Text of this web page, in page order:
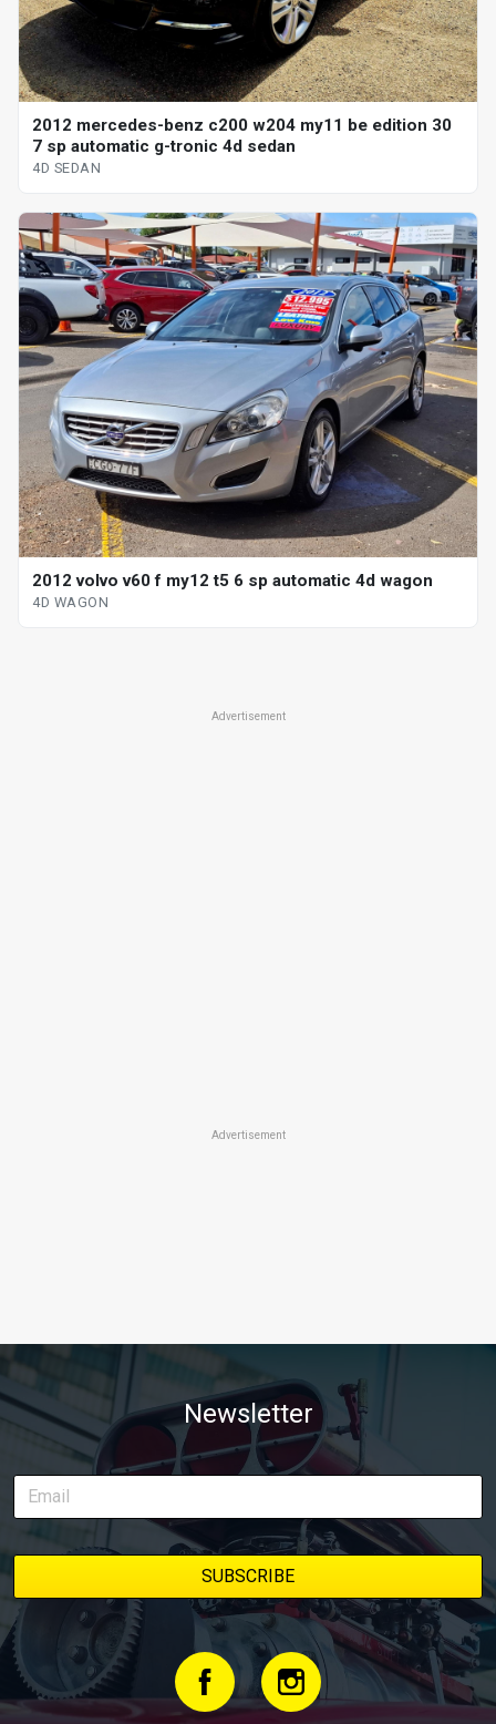
2012 mercedes-benz c200 w204 my11 be edition 30
7 sp automatic g-tronic 4d sedan
4D SEDAN
2012 volvo v60 f my12 t5 6 sp automatic 4d wagon
4D WAGON
Advertisement
Advertisement
Newsletter